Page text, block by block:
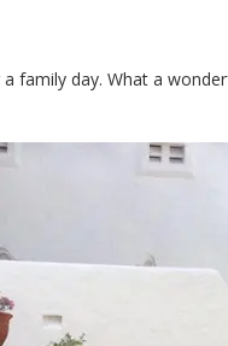
family day. What a